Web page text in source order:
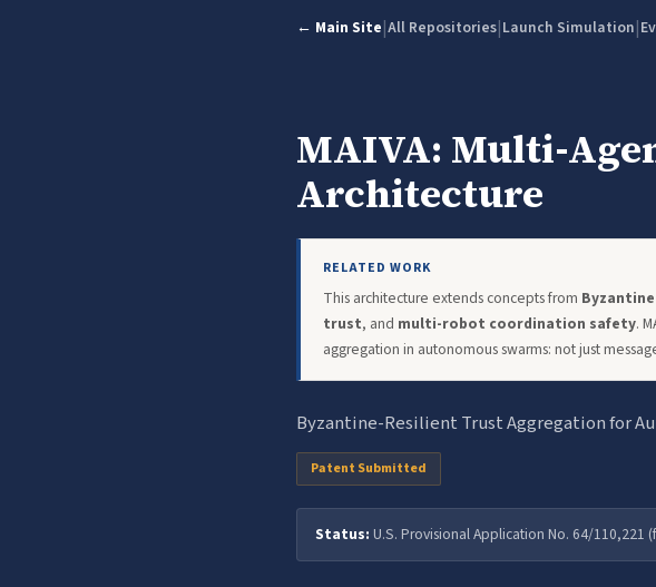
← Main Site|All Repositories|Launch Simulation|
MAIVA: Multi-
Architecture
RELATED WORK
This architecture extends concepts from
trust, and multi-robot coordination safety.
aggregation in autonomous swarms: not just
Byzantine-Resilient Trust Aggregation for
Patent Submitted
Status: U.S. Provisional Application No. 64/110,221